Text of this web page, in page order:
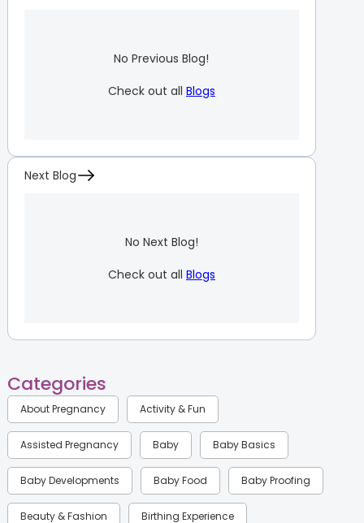
No Previous Blog!
Check out all Blogs
Next Blog
No Next Blog!
Check out all Blogs
Categories
About Pregnancy Activity & Fun
Assisted Pregnancy Baby Baby Basics
Baby Developments Baby Food Baby Proofing
Beauty & Fashion Birthing Experience